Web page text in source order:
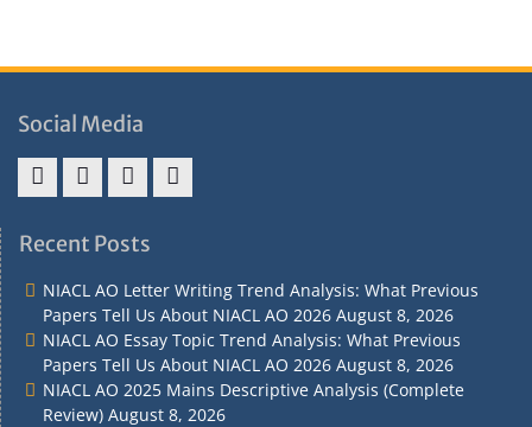
Social Media
&
&
Policy
Recent Posts
NIACL AO Letter Writing Trend Analysis: What Previous
Papers Tell Us About NIACL AO 2026 August 8, 2026
NIACL AO Essay Topic Trend Analysis: What Previous
Papers Tell Us About NIACL AO 2026 August 8, 2026
NIACL AO 2025 Mains Descriptive Analysis (Complete
Review) August 8, 2026